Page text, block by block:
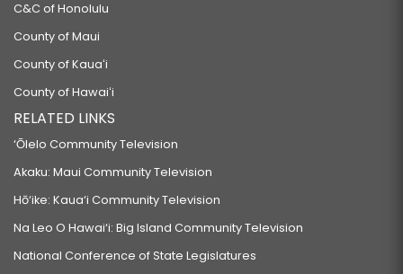
C&C of Honolulu
County of Maui
County of Kauaʻi
County of Hawaiʻi
RELATED LINKS
‘Ōlelo Community Television
Akaku: Maui Community Television
Hō‘ike: Kaua‘i Community Television
Na Leo O Hawai‘i: Big Island Community Television
National Conference of State Legislatures